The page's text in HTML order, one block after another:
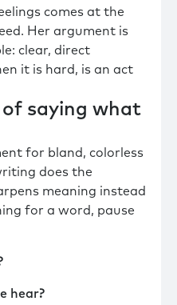
comes at the
Her argument is
clear, direct
it is hard, is an act
saying what
for bland, colorless
does the
meaning instead
for a word, pause
hear?